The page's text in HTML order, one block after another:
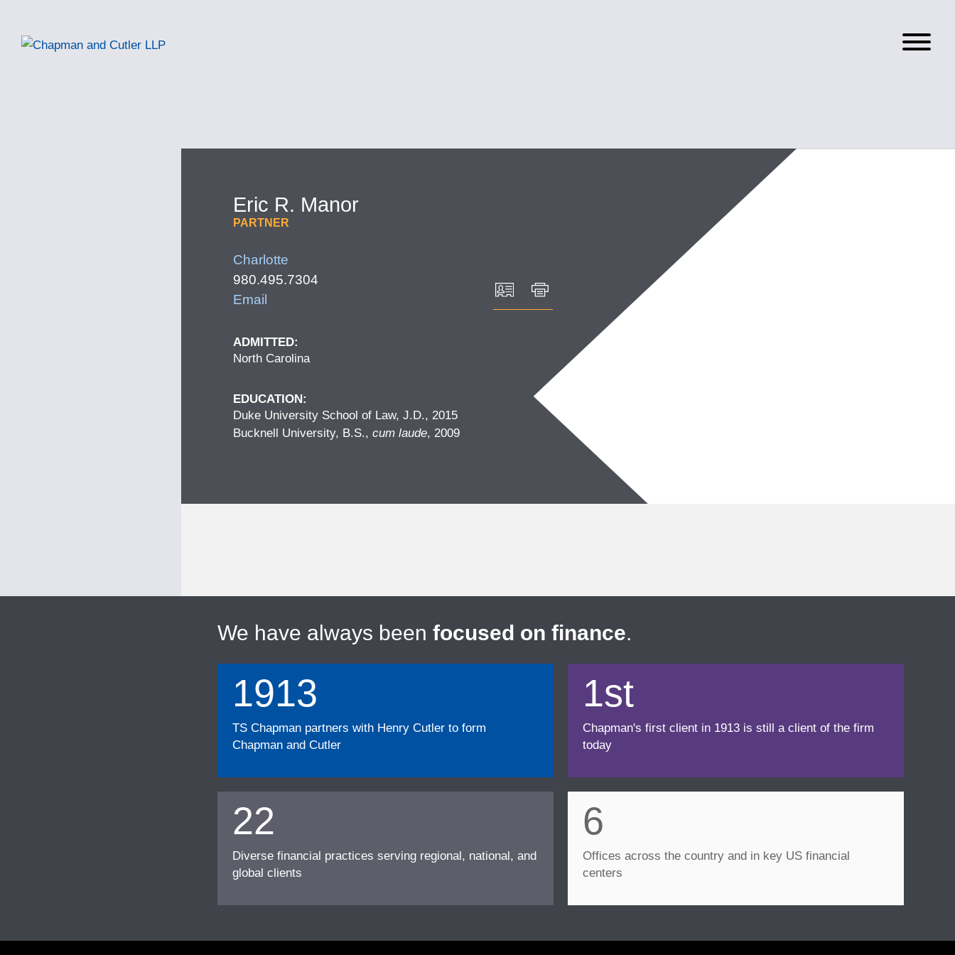
Eric R. Manor
PARTNER
Charlotte
980.495.7304
Email
ADMITTED:
North Carolina
EDUCATION:
Duke University School of Law, J.D., 2015
Bucknell University, B.S., cum laude, 2009
We have always been focused on finance.
1913
TS Chapman partners with Henry Cutler to form
Chapman and Cutler
1st
Chapman's first client in 1913 is still a client of the firm
today
22
Diverse financial practices serving regional, national, and
global clients
6
Offices across the country and in key US financial
centers